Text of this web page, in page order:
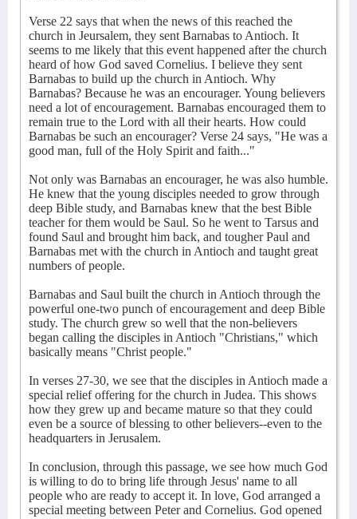
Verse 22 says that when the news of this reached the
church in Jeursalem, they sent Barnabas to Antioch. It
seems to me likely that this event happened after the church
heard of how God saved Cornelius. I believe they sent
Barnabas to build up the church in Antioch. Why
Barnabas? Because he was an encourager. Young believers
need a lot of encouragement. Barnabas encouraged them to
remain true to the Lord with all their hearts. How could
Barnabas be such an encourager? Verse 24 says, "He was a
good man, full of the Holy Spirit and faith..."
Not only was Barnabas an encourager, he was also humble.
He knew that the young disciples needed to grow through
deep Bible study, and Barnabas knew that the best Bible
teacher for them would be Saul. So he went to Tarsus and
found Saul and brought him back, and tougher Paul and
Barnabas met with the church in Antioch and taught great
numbers of people.
Barnabas and Saul built the church in Antioch through the
powerful one-two punch of encouragement and deep Bible
study. The church grew so well that the non-believers
began calling the disciples in Antioch "Christians," which
basically means "Christ people."
In verses 27-30, we see that the disciples in Antioch made a
special relief offering for the church in Judea. This shows
how they grew up and became mature so that they could
even be a source of blessing to other believers--even to the
headquarters in Jerusalem.
In conclusion, through this passage, we see how much God
is willing to do to bring life through Jesus' name to all
people who are ready to accept it. In love, God arranged a
special meeting between Peter and Cornelius. God opened